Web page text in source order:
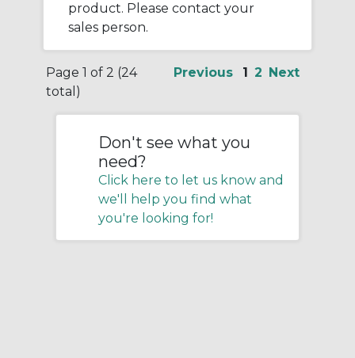
product. Please contact your
sales person.
Page 1 of 2 (24
total)
Previous 1 2 Next
Don't see what you
need?
Click here to let us know and
we'll help you find what
you're looking for!